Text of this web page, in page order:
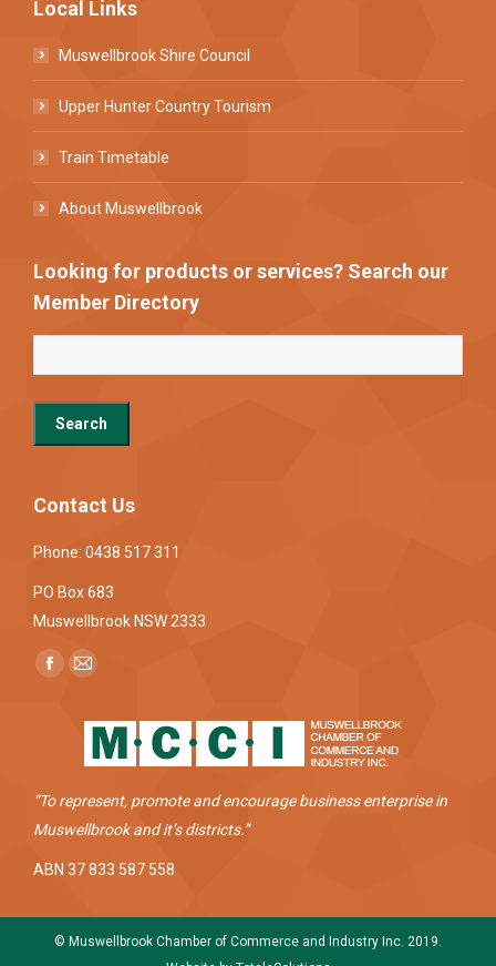
Local Links
Muswellbrook Shire Council
Upper Hunter Country Tourism
Train Timetable
About Muswellbrook
Looking for products or services? Search our
Member Directory
Contact Us
Phone: 0438 517 311
PO Box 683
Muswellbrook NSW 2333
Find us on:
Facebook
new
window
Mail
opens
in
window
“To represent, promote and encourage business enterprise in
Muswellbrook and it’s districts.”
ABN 37 833 587 558
© Muswellbrook Chamber of Commerce and Industry Inc. 2019.